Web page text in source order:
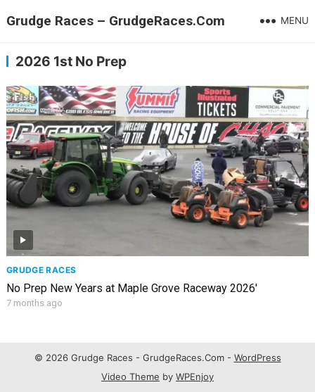
Grudge Races – GrudgeRaces.Com MENU
2026 1st No Prep
GRUDGE RACES
No Prep New Years at Maple Grove Raceway 2026′
7 months ago
© 2026 Grudge Races - GrudgeRaces.Com - WordPress
Video Theme by WPEnjoy